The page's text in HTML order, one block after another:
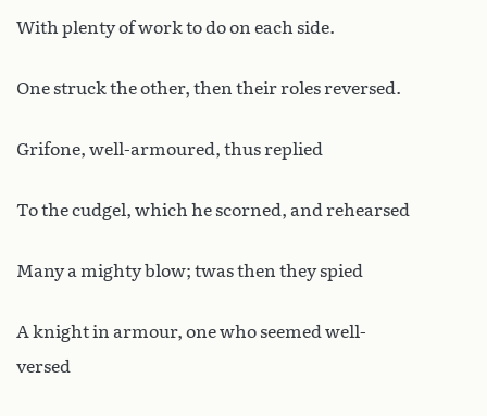
With plenty of work to do on each side.
One struck the other, then their roles reversed.
Grifone, well-armoured, thus replied
To the cudgel, which he scorned, and rehearsed
Many a mighty blow; twas then they spied
A knight in armour, one who seemed well-
versed